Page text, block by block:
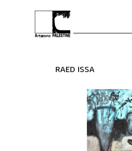
RAED ISSA